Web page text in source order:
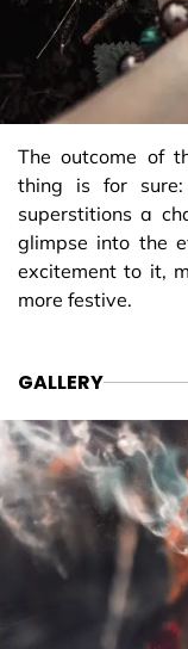
The outcome of
thing is for
superstitions a
glimpse into the
excitement to it,
more festive.
GALLERY